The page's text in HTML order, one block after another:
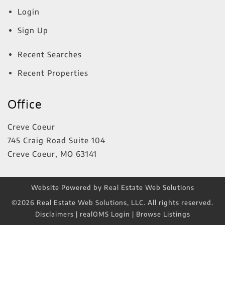
Login
Sign Up
Recent Searches
Recent Properties
Office
Creve Coeur
745 Craig Road Suite 104
Creve Coeur, MO 63141
Website Powered by Real Estate Web Solutions
©2026 Real Estate Web Solutions, LLC. All rights reserved.
Disclaimers | realOMS Login | Browse Listings